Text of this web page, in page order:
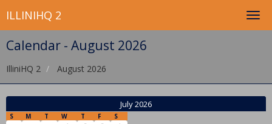
ILLINIHQ 2
Calendar - August 2026
IlliniHQ 2 August 2026
July 2026
S M T W T F
S